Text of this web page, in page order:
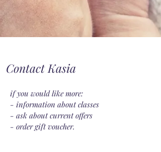
Contact Kasia
if you would like more:
- information about classes
- ask about current offers
- order gift voucher.